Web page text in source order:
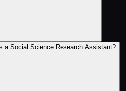
a Social Science Research Assistant?